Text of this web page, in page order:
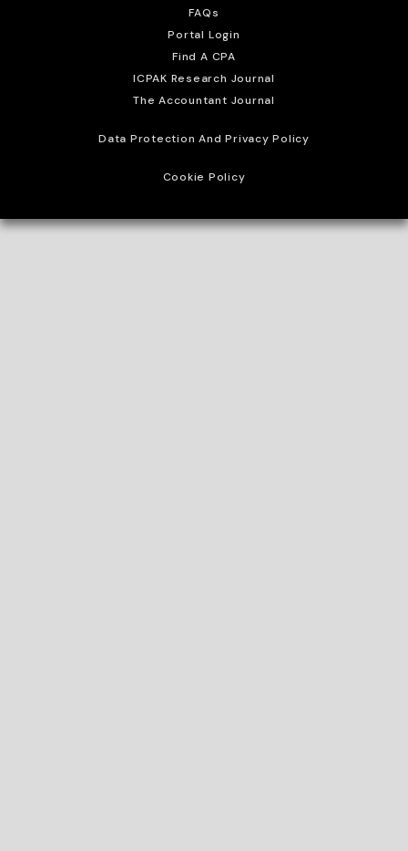
FAQs
Portal Login
Find A CPA
ICPAK Research Journal
The Accountant Journal
Data Protection And Privacy Policy
Cookie Policy